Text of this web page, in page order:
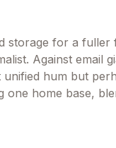
storage for a fuller
Against email
hum but
home base,